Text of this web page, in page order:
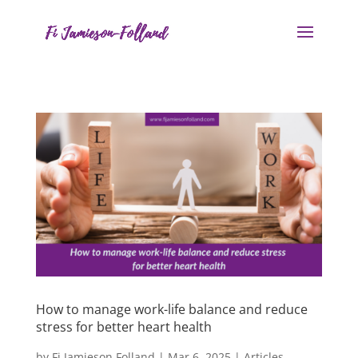
How to manage work-life balance and reduce
stress for better heart health